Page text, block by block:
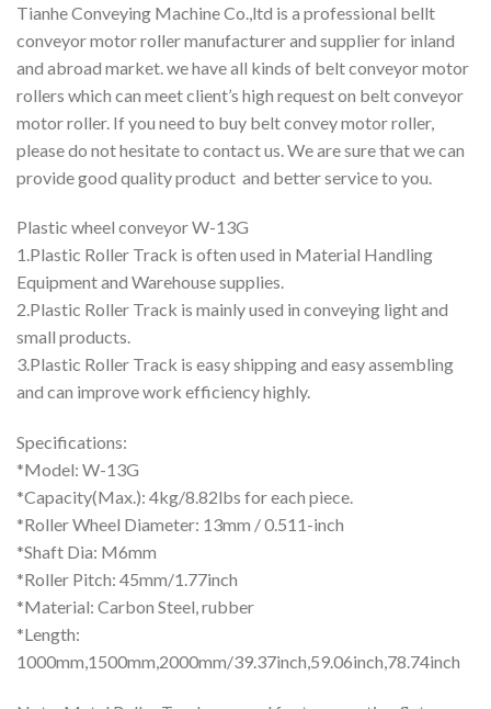
Tianhe Conveying Machine Co.,ltd is a professional bellt
conveyor motor roller manufacturer and supplier for inland
and abroad market. we have all kinds of belt conveyor motor
rollers which can meet client’s high request on belt conveyor
motor roller. If you need to buy belt convey motor roller,
please do not hesitate to contact us. We are sure that we can
provide good quality product and better service to you.
Plastic wheel conveyor W-13G
1.Plastic Roller Track is often used in Material Handling
Equipment and Warehouse supplies.
2.Plastic Roller Track is mainly used in conveying light and
small products.
3.Plastic Roller Track is easy shipping and easy assembling
and can improve work efficiency highly.
Specifications:
*Model: W-13G
*Capacity(Max.): 4kg/8.82lbs for each piece.
*Roller Wheel Diameter: 13mm / 0.511-inch
*Shaft Dia: M6mm
*Roller Pitch: 45mm/1.77inch
*Material: Carbon Steel, rubber
*Length:
1000mm,1500mm,2000mm/39.37inch,59.06inch,78.74inch